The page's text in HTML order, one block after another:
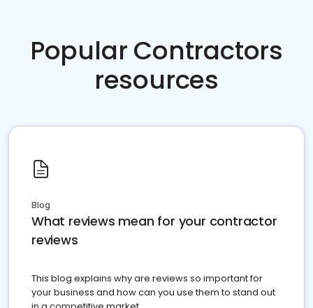
Popular Contractors
resources
Blog
What reviews mean for your contractor
reviews
This blog explains why are reviews so important for
your business and how can you use them to stand out